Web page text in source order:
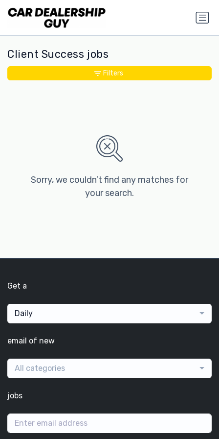
Client Success jobs
Sorry, we couldn’t find any matches for
your search.
Filters
Get a
Daily
email of new
All categories
jobs